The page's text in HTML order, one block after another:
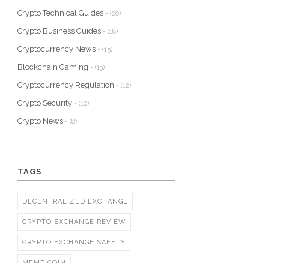
Crypto Technical Guides - (20)
Crypto Business Guides - (18)
Cryptocurrency News - (15)
Blockchain Gaming - (13)
Cryptocurrency Regulation - (12)
Crypto Security - (10)
Crypto News - (8)
TAGS
DECENTRALIZED EXCHANGE
CRYPTO EXCHANGE REVIEW
CRYPTO EXCHANGE SAFETY